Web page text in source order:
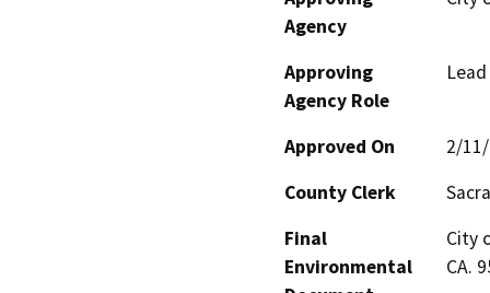
Agency
Approving
Agency Role
Approved On
2/
County Clerk
Final
Environmental
City
CA.